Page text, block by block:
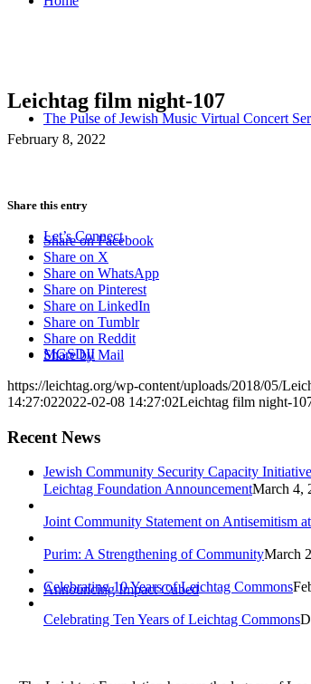
The Pulse of Jewish Music Virtual Concert
Let’s Connect
MGSDII
Jewish Community Security Capacity Initiative
Announcing Impact Cubed
Leichtag film night-107
February 8, 2022
Share this entry
Share on Facebook
Share on X
Share on WhatsApp
Share on Pinterest
Share on LinkedIn
Share on Tumblr
Share on Reddit
Share by Mail
https://leichtag.org/wp-content/uploads/2018/05/
14:27:022022-02-08 14:27:02Leichtag film night-
Recent News
Leichtag Foundation AnnouncementMarch 4,
Joint Community Statement on Antisemitism
Purim: A Strengthening of CommunityMarch
Celebrating 10 Years of Leichtag Commons
Celebrating Ten Years of Leichtag Commons